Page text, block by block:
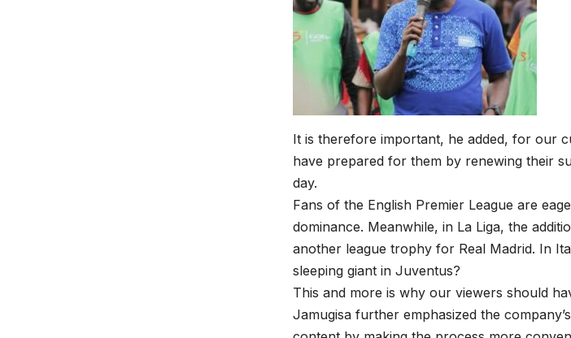
It is therefore important, he added, for our
have prepared for them by renewing their
day.
Fans of the English Premier League are
dominance. Meanwhile, in La Liga, the
another league trophy for Real Madrid. In
sleeping giant in Juventus?
This and more is why our viewers should
Jamugisa further emphasized the